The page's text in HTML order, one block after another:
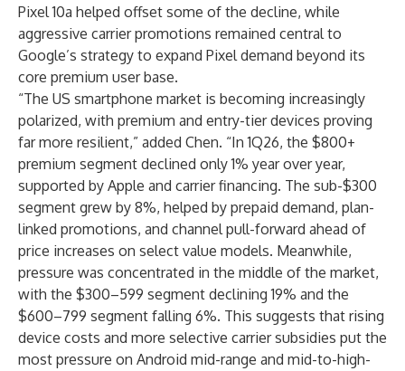
Pixel 10a helped offset some of the decline, while
aggressive carrier promotions remained central to
Google’s strategy to expand Pixel demand beyond its
core premium user base.
“The US smartphone market is becoming increasingly
polarized, with premium and entry-tier devices proving
far more resilient,” added Chen. “In 1Q26, the $800+
premium segment declined only 1% year over year,
supported by Apple and carrier financing. The sub-$300
segment grew by 8%, helped by prepaid demand, plan-
linked promotions, and channel pull-forward ahead of
price increases on select value models. Meanwhile,
pressure was concentrated in the middle of the market,
with the $300–599 segment declining 19% and the
$600–799 segment falling 6%. This suggests that rising
device costs and more selective carrier subsidies put the
most pressure on Android mid-range and mid-to-high-